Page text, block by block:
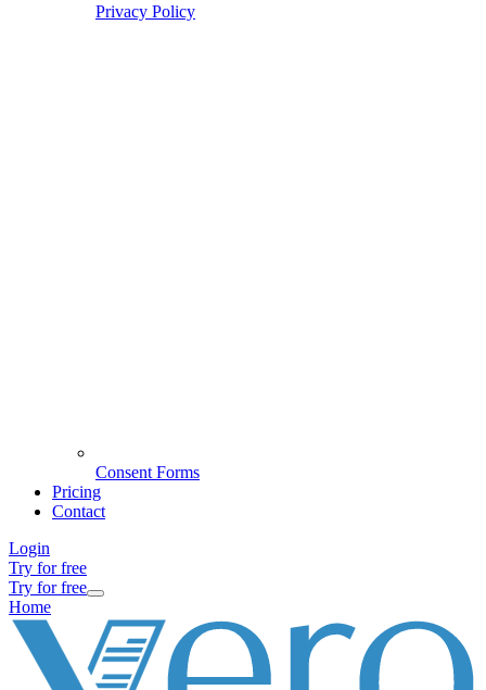
Privacy Policy
Consent Forms
Pricing
Contact
Login
Try for free
Try for free
Home